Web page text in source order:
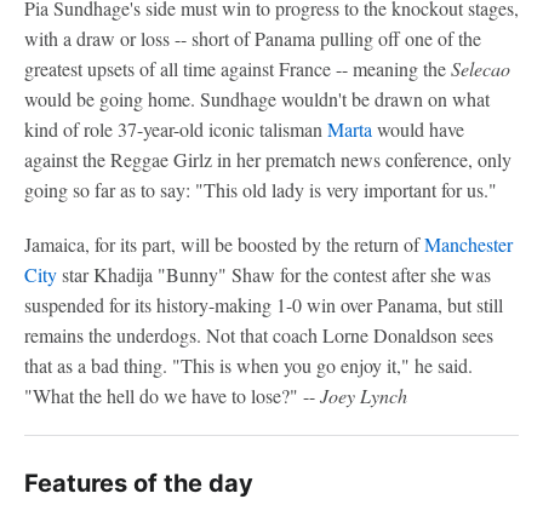
Pia Sundhage's side must win to progress to the knockout stages,
with a draw or loss -- short of Panama pulling off one of the
greatest upsets of all time against France -- meaning theSelecao
would be going home. Sundhage wouldn't be drawn on what
kind of role 37-year-old iconic talisman Marta would have
against the Reggae Girlz in her prematch news conference, only
going so far as to say: "This old lady is very important for us."
Jamaica, for its part, will be boosted by the return ofManchester
Citystar Khadija "Bunny" Shaw for the contest after she was
suspended for its history-making 1-0 win over Panama, but still
remains the underdogs. Not that coach Lorne Donaldson sees
that as a bad thing. "This is when you go enjoy it," he said.
"What the hell do we have to lose?" --Joey Lynch
Features of the day